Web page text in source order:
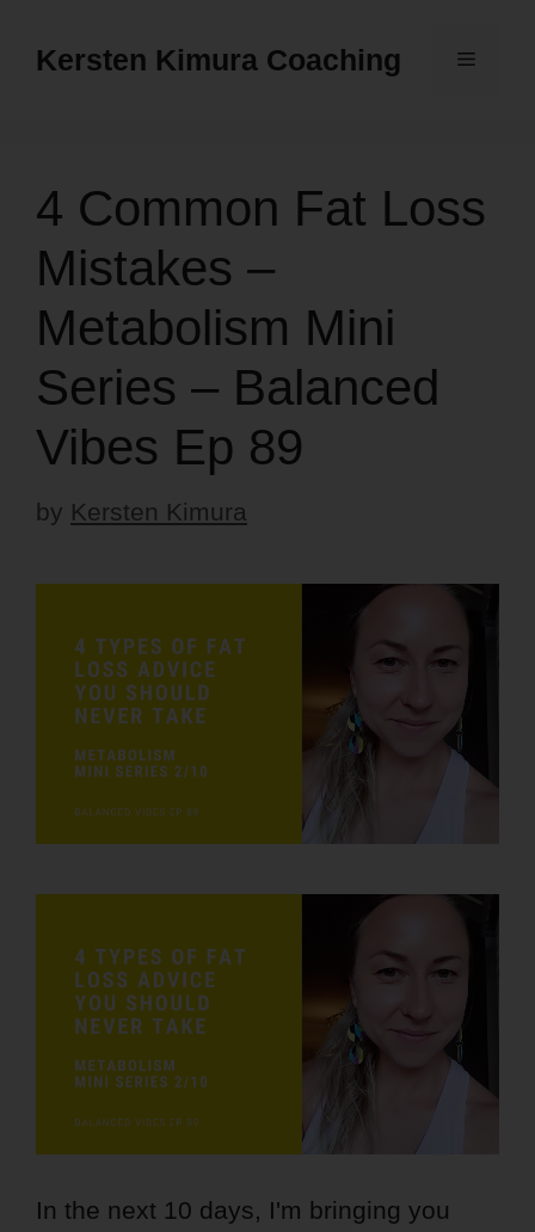
Kersten Kimura Coaching Menu
4 Common Fat Loss
Mistakes –
Metabolism Mini
Series – Balanced
Vibes Ep 89
by Kersten Kimura
In the next 10 days, I'm bringing you